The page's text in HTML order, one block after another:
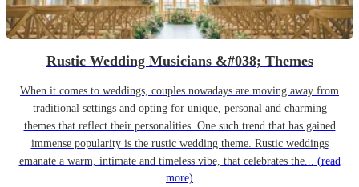
Rustic Wedding Musicians &#038; Themes
When it comes to weddings, couples nowadays are moving away from
traditional settings and opting for unique, personal and charming
themes that reflect their personalities. One such trend that has gained
immense popularity is the rustic wedding theme. Rustic weddings
emanate a warm, intimate and timeless vibe, that celebrates the... (read
more)